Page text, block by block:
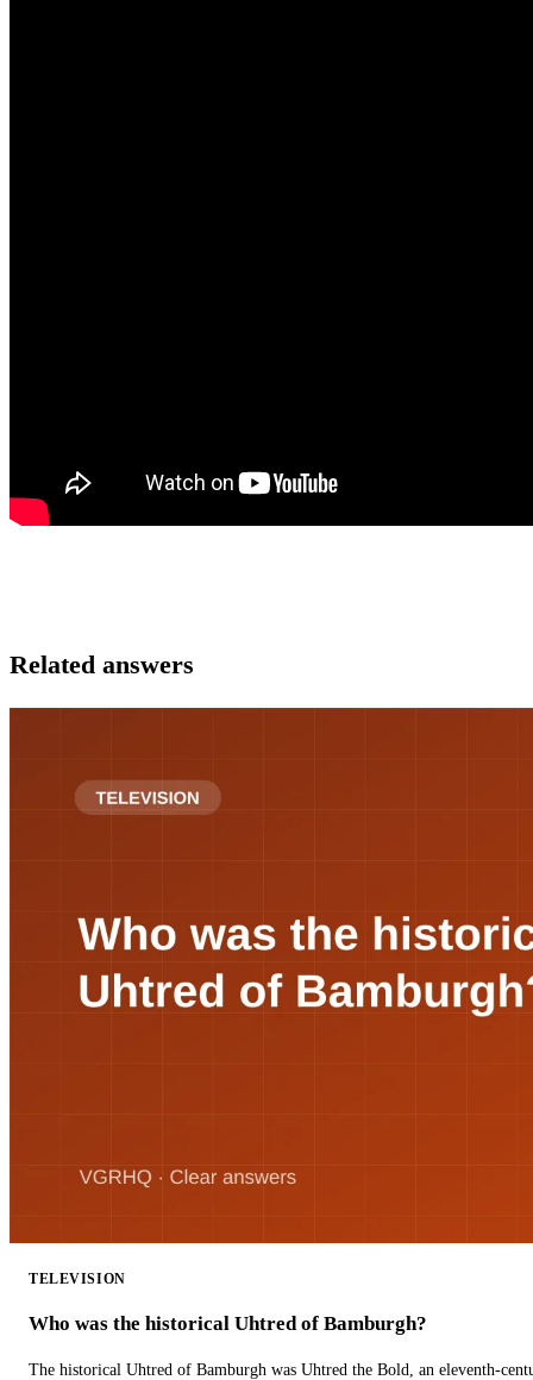
Related answers
TELEVISION
Who was the historical Uhtred of Bamburgh?
The historical Uhtred of Bamburgh was Uhtred the Bold, an eleventh-